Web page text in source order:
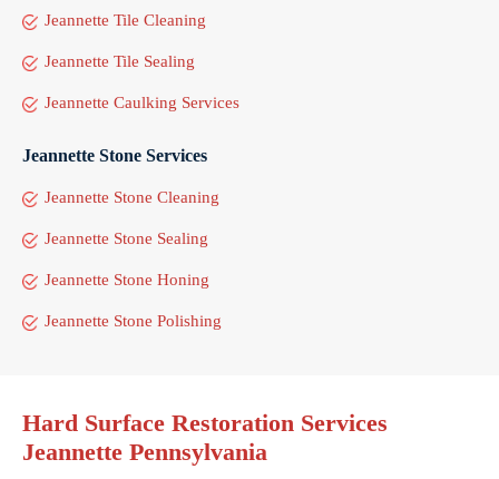
Jeannette Tile Cleaning
Jeannette Tile Sealing
Jeannette Caulking Services
Jeannette Stone Services
Jeannette Stone Cleaning
Jeannette Stone Sealing
Jeannette Stone Honing
Jeannette Stone Polishing
Hard Surface Restoration Services
Jeannette Pennsylvania